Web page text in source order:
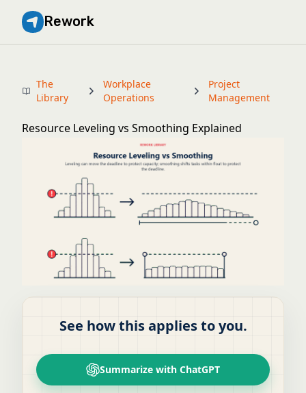
Rework
The
Library
Workplace
Operations
Project
Management
Resource Leveling vs Smoothing Explained
See how this applies to you.
Summarize with ChatGPT